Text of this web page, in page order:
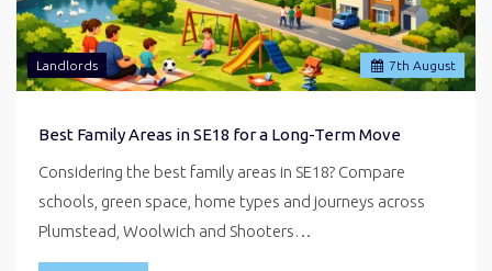
7th August
Landlords
Best Family Areas in SE18 for a Long-Term Move
Considering the best family areas in SE18? Compare
schools, green space, home types and journeys across
Plumstead, Woolwich and Shooters…